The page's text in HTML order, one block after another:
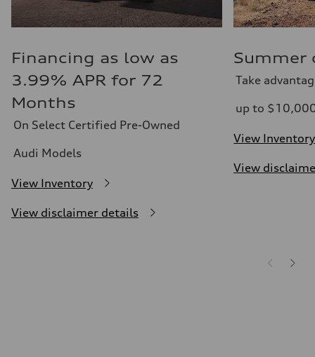
Financing as low as
3.99% APR for 72
Months
On Select Certified Pre-Owned
Audi Models
View Inventory
View disclaimer details
Summer
Take
up to
View Inventory
View